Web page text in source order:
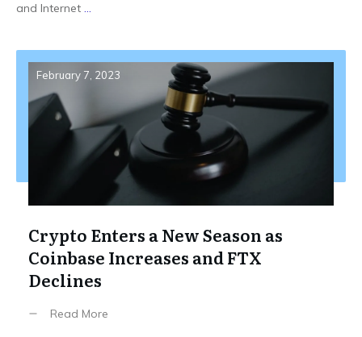
and Internet ...
February 7, 2023
Crypto Enters a New Season as
Coinbase Increases and FTX
Declines
Read More